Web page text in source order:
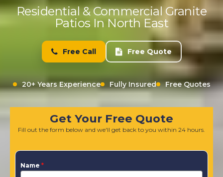
Residential & Commercial Granite
Patios In North East
Free Call Free Quote
20+ Years Experience Fully Insured Free Quotes
Get Your Free Quote
Fill out the form below and we'll get back to you within 24 hours.
Name *